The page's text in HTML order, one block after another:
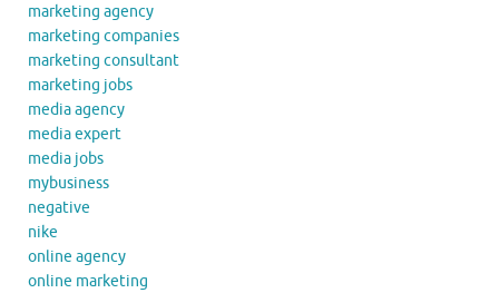
marketing agency
marketing companies
marketing consultant
marketing jobs
media agency
media expert
media jobs
mybusiness
negative
nike
online agency
online marketing